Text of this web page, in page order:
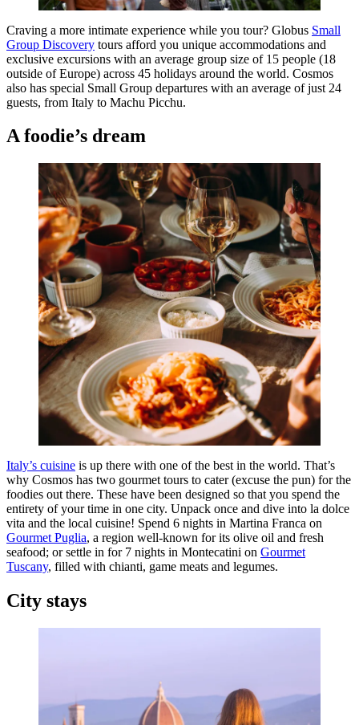
Craving a more intimate experience while you tour? Globus Small
Group Discovery tours afford you unique accommodations and
exclusive excursions with an average group size of 15 people (18
outside of Europe) across 45 holidays around the world. Cosmos
also has special Small Group departures with an average of just 24
guests, from Italy to Machu Picchu.
A foodie’s dream
Italy’s cuisine is up there with one of the best in the world. That’s
why Cosmos has two gourmet tours to cater (excuse the pun) for the
foodies out there. These have been designed so that you spend the
entirety of your time in one city. Unpack once and dive into la dolce
vita and the local cuisine! Spend 6 nights in Martina Franca on
Gourmet Puglia, a region well-known for its olive oil and fresh
seafood; or settle in for 7 nights in Montecatini on Gourmet
Tuscany, filled with chianti, game meats and legumes.
City stays